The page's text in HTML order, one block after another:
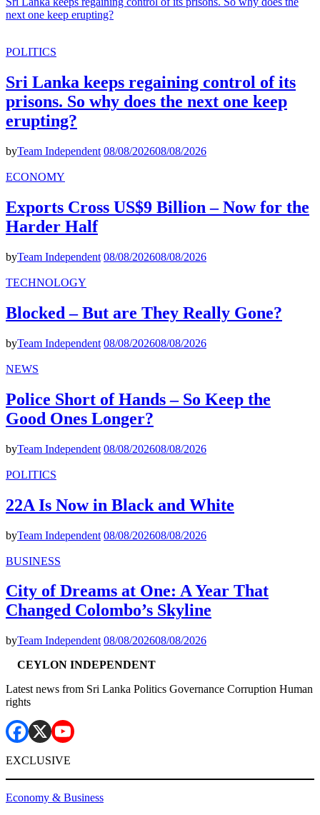
next one keep erupting?
POLITICS
Sri Lanka keeps regaining control of its
prisons. So why does the next one keep
erupting?
byTeam Independent 08/08/202608/08/2026
ECONOMY
Exports Cross US$9 Billion – Now for the
Harder Half
byTeam Independent 08/08/202608/08/2026
TECHNOLOGY
Blocked – But are They Really Gone?
byTeam Independent 08/08/202608/08/2026
NEWS
Police Short of Hands – So Keep the
Good Ones Longer?
byTeam Independent 08/08/202608/08/2026
POLITICS
22A Is Now in Black and White
byTeam Independent 08/08/202608/08/2026
BUSINESS
City of Dreams at One: A Year That
Changed Colombo’s Skyline
byTeam Independent 08/08/202608/08/2026
CEYLON INDEPENDENT
Latest news from Sri Lanka Politics Governance Corruption Human
rights
EXCLUSIVE
Economy & Business